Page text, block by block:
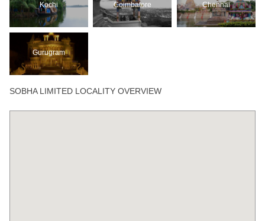
Kochi Coimbatore Chennai
Gurugram
SOBHA LIMITED LOCALITY OVERVIEW